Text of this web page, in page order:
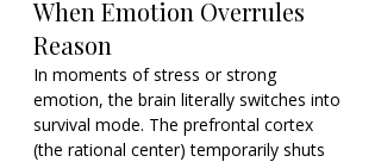
When Emotion Overrules
Reason
In moments of stress or strong
emotion, the brain literally switches into
survival mode. The prefrontal cortex
(the rational center) temporarily shuts